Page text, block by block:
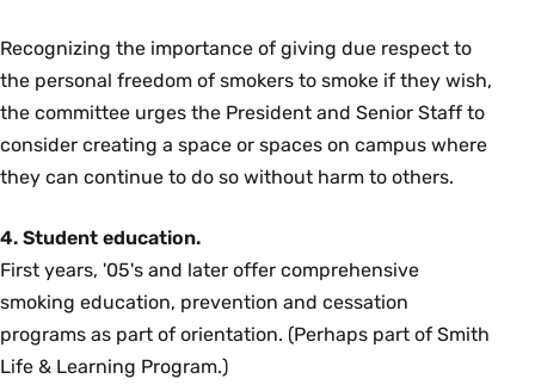
Recognizing the importance of giving due respect to
the personal freedom of smokers to smoke if they wish,
the committee urges the President and Senior Staff to
consider creating a space or spaces on campus where
they can continue to do so without harm to others.
4. Student education.
First years, '05's and later offer comprehensive
smoking education, prevention and cessation
programs as part of orientation. (Perhaps part of Smith
Life & Learning Program.)